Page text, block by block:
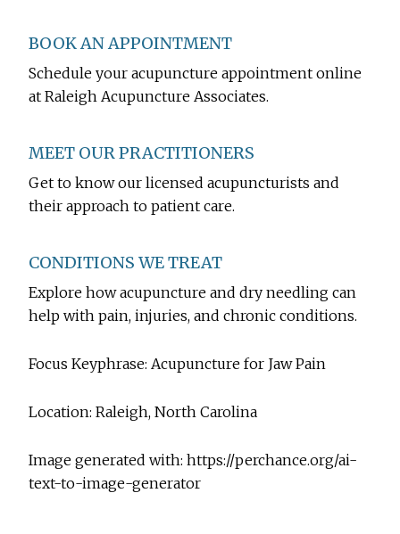
BOOK AN APPOINTMENT
Schedule your acupuncture appointment online
at Raleigh Acupuncture Associates.
MEET OUR PRACTITIONERS
Get to know our licensed acupuncturists and
their approach to patient care.
CONDITIONS WE TREAT
Explore how acupuncture and dry needling can
help with pain, injuries, and chronic conditions.
Focus Keyphrase: Acupuncture for Jaw Pain
Location: Raleigh, North Carolina
Image generated with: https://perchance.org/ai-
text-to-image-generator